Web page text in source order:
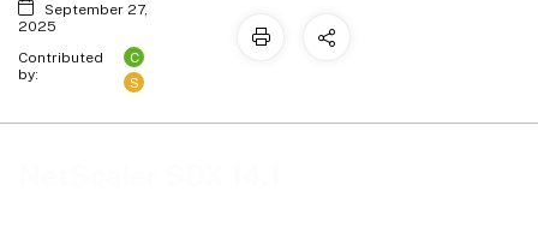
September 27,
2025
Contributed
by:
C
S